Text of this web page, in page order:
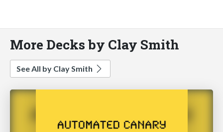
More Decks by Clay Smith
See All by Clay Smith